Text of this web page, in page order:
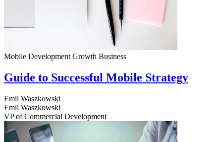
Mobile Development Growth Business
Guide to Successful Mobile Strategy
Emil Waszkowski
Emil Waszkowski
VP of Commercial Development